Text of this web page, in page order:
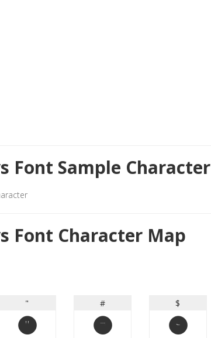
Font Sample Character
Font Character Map
"
"
#
#
$
$